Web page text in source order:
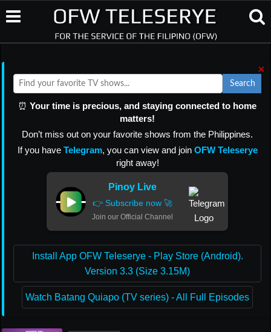
×
Search
⏰ Your time is precious, and staying connected to home
matters!
Don’t miss out on your favorite shows from the Philippines.
If you have Telegram, you can view and join OFW Teleserye
right away!
Pinoy Live
👉 Subscribe now 🚀
Join our Official Channel
Install App OFW Teleserye - Play Store (Android).
Version 3.3 (Size 3.15M)
Watch Batang Quiapo (TV series) - All Full Episodes